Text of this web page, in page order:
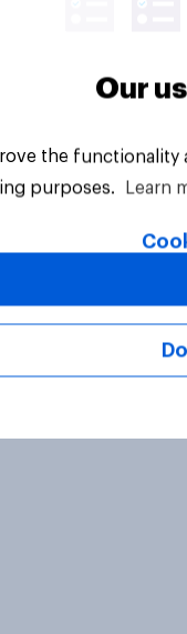
Reserved.
Our
the
purposes.
Learn